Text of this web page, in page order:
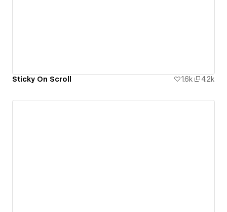
Sticky On Scroll 1.6k 4.2k